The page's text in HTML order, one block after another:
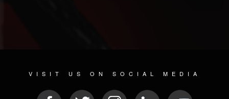
VISIT US ON SOCIAL MEDIA